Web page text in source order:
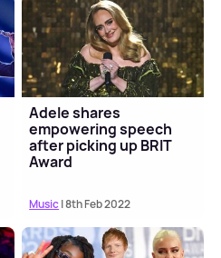
Adele shares
empowering speech
after picking up BRIT
Award
Music| 8th Feb 2022